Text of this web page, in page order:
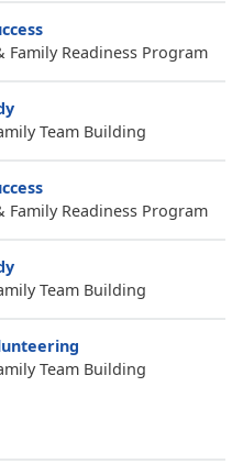
Family Readiness Program
Team Building
Family Readiness Program
Team Building
Team Building